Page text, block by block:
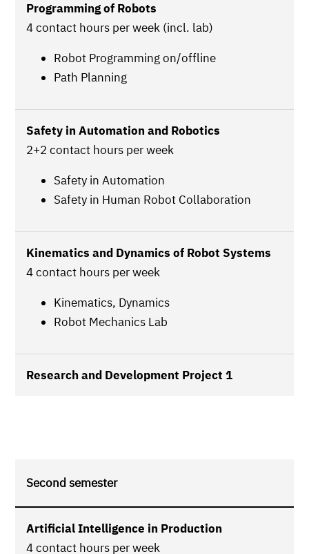
Programming of Robots
4 contact hours per week (incl. lab)
Robot Programming on/offline
Path Planning
Safety in Automation and Robotics
2+2 contact hours per week
Safety in Automation
Safety in Human Robot Collaboration
Kinematics and Dynamics of Robot Systems
4 contact hours per week
Kinematics, Dynamics
Robot Mechanics Lab
Research and Development Project 1
Second semester
Artificial Intelligence in Production
4 contact hours per week